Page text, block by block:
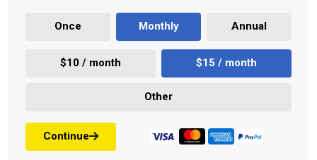
Once Monthly Annual
$10 / month $15 / month
Other
Continue